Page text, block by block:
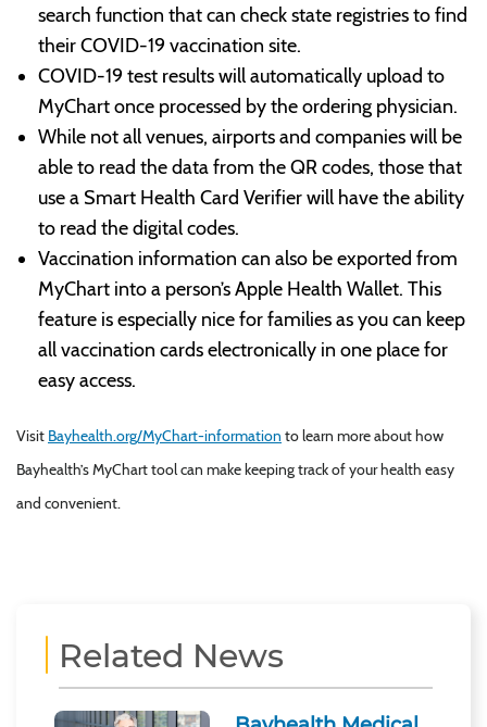
search function that can check state registries to find
their COVID-19 vaccination site.
COVID-19 test results will automatically upload to
MyChart once processed by the ordering physician.
While not all venues, airports and companies will be
able to read the data from the QR codes, those that
use a Smart Health Card Verifier will have the ability
to read the digital codes.
Vaccination information can also be exported from
MyChart into a person’s Apple Health Wallet. This
feature is especially nice for families as you can keep
all vaccination cards electronically in one place for
easy access.
Visit Bayhealth.org/MyChart-information to learn more about how
Bayhealth’s MyChart tool can make keeping track of your health easy
and convenient.
Related News